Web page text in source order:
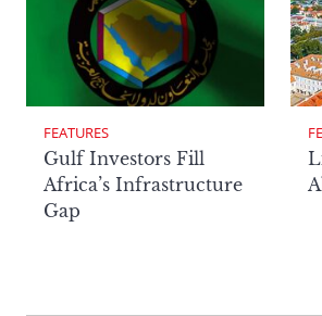
FEATURES
Gulf Investors Fill
Africa’s Infrastructure
Gap